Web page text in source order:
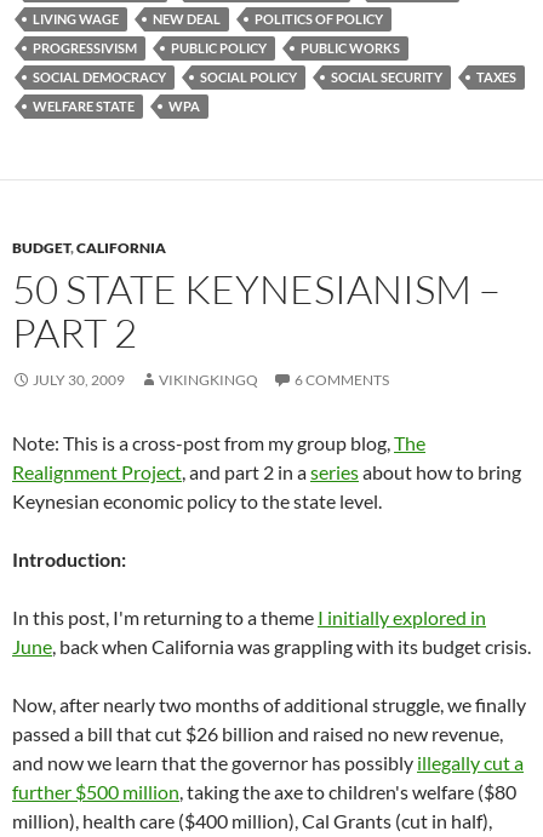
LIVING WAGE
NEW DEAL
POLITICS OF POLICY
PROGRESSIVISM
PUBLIC POLICY
PUBLIC WORKS
SOCIAL DEMOCRACY
SOCIAL POLICY SOCIAL SECURITY
TAXES
WELFARE STATE
WPA
BUDGET,CALIFORNIA
50 STATE KEYNESIANISM –
PART 2
JULY 30, 2009 VIKINGKINGQ 6 COMMENTS
Note: This is a cross-post from my group blog,The
Realignment Project, and part 2 in aseriesabout how to bring
Keynesian economic policy to the state level.
Introduction:
In this post, I'm returning to a theme I initially explored in
June, back when California was grappling with its budget crisis.
Now, after nearly two months of additional struggle, we finally
passed a bill that cut $26 billion and raised no new revenue,
and now we learn that the governor has possibly illegally cut a
further $500 million, taking the axe to children's welfare ($80
million), health care ($400 million), Cal Grants (cut in half),